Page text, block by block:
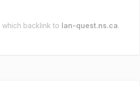
which backlink to lan-quest.ns.ca.